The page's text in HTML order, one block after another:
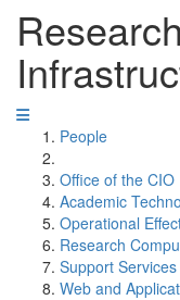
People
Office of the CIO
Academic
Operational
Research
Support Services
Web and